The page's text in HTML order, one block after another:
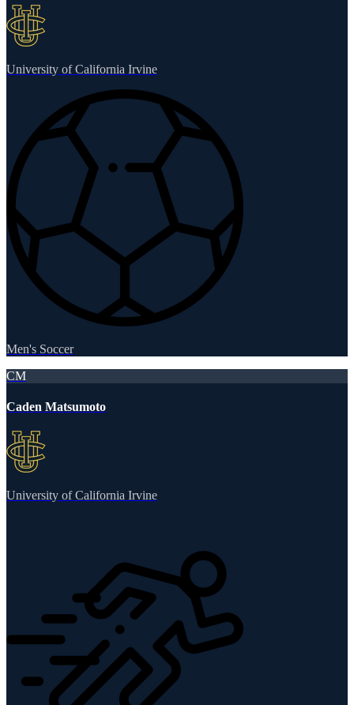
University of California Irvine
Men's Soccer
CM
Caden Matsumoto
University of California Irvine